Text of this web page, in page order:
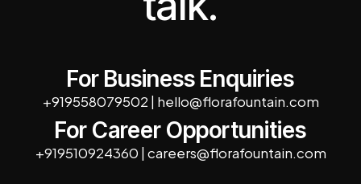
For Business Enquiries
+919558079502 | hello@florafountain.com
For Career Opportunities
+919510924360 | careers@florafountain.com